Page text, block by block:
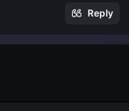
Reply